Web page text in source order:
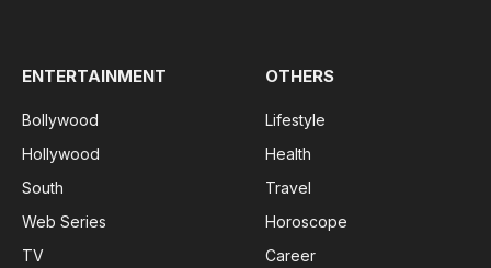
ENTERTAINMENT
Bollywood
Hollywood
South
Web Series
TV
OTHERS
Lifestyle
Health
Travel
Horoscope
Career